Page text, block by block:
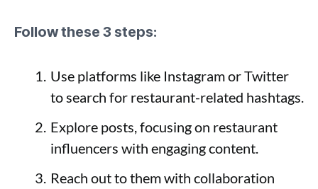
Follow these 3 steps:
Use platforms like Instagram or Twitter
to search for restaurant-related hashtags.
Explore posts, focusing on restaurant
influencers with engaging content.
Reach out to them with collaboration